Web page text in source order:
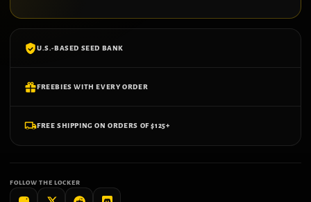
U.S.-BASED SEED BANK
FREEBIES WITH EVERY ORDER
FREE SHIPPING ON ORDERS OF $125+
FOLLOW THE LOCKER